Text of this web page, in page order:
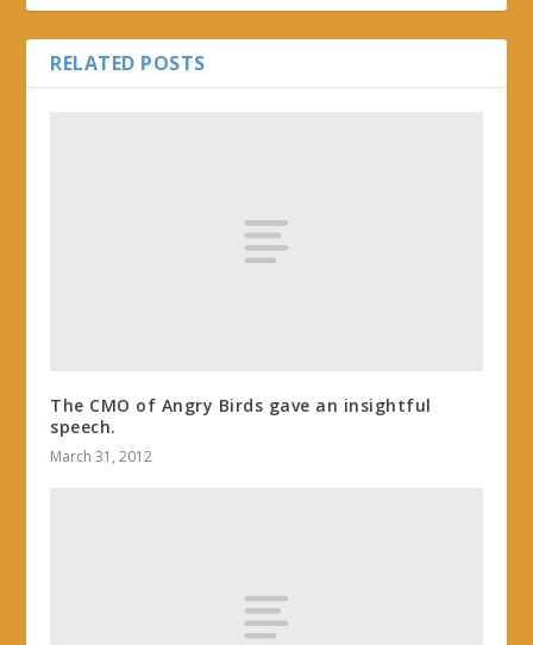
RELATED POSTS
The CMO of Angry Birds gave an insightful
speech.
March 31, 2012